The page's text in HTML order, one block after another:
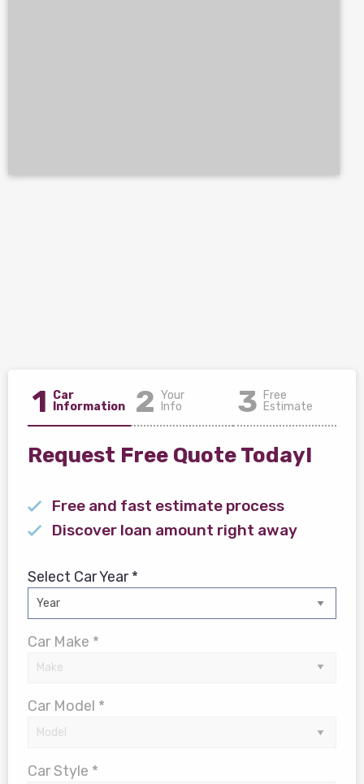
1 Car
Information
2 Your
Info
3 Free
Estimate
Request Free Quote Today!
Free and fast estimate process
Discover loan amount right away
Select Car Year *
Car Make *
Car Model *
Car Style *